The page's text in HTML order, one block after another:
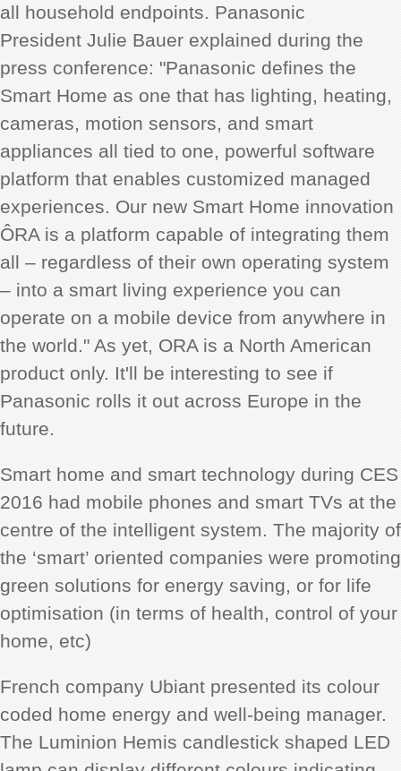
all household endpoints. Panasonic
President Julie Bauer explained during the
press conference: "Panasonic defines the
Smart Home as one that has lighting, heating,
cameras, motion sensors, and smart
appliances all tied to one, powerful software
platform that enables customized managed
experiences. Our new Smart Home innovation
ÔRA is a platform capable of integrating them
all – regardless of their own operating system
– into a smart living experience you can
operate on a mobile device from anywhere in
the world." As yet, ORA is a North American
product only. It'll be interesting to see if
Panasonic rolls it out across Europe in the
future.
Smart home and smart technology during CES
2016 had mobile phones and smart TVs at the
centre of the intelligent system. The majority of
the ‘smart’ oriented companies were promoting
green solutions for energy saving, or for life
optimisation (in terms of health, control of your
home, etc)
French company Ubiant presented its colour
coded home energy and well-being manager.
The Luminion Hemis candlestick shaped LED